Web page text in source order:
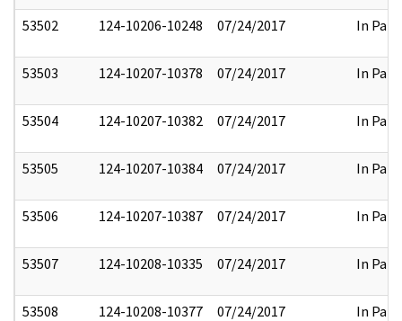
53502 124-10206-10248 07/24/2017 In Part
53503 124-10207-10378 07/24/2017 In Part
53504 124-10207-10382 07/24/2017 In Part
53505 124-10207-10384 07/24/2017 In Part
53506 124-10207-10387 07/24/2017 In Part
53507 124-10208-10335 07/24/2017 In Part
53508 124-10208-10377 07/24/2017 In Part